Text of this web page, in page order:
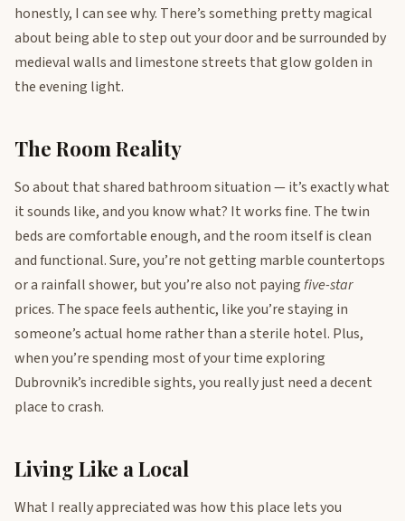
honestly, I can see why. There’s something pretty magical
about being able to step out your door and be surrounded by
medieval walls and limestone streets that glow golden in
the evening light.
The Room Reality
So about that shared bathroom situation — it’s exactly what
it sounds like, and you know what? It works fine. The twin
beds are comfortable enough, and the room itself is clean
and functional. Sure, you’re not getting marble countertops
or a rainfall shower, but you’re also not payingfive-star
prices. The space feels authentic, like you’re staying in
someone’s actual home rather than a sterile hotel. Plus,
when you’re spending most of your time exploring
Dubrovnik’s incredible sights, you really just need a decent
place to crash.
Living Like a Local
What I really appreciated was how this place lets you